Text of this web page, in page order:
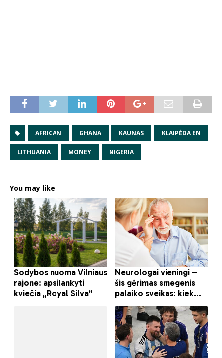
AFRICAN GHANA KAUNAS KLAIPĖDA EN
LITHUANIA MONEY NIGERIA
You may like